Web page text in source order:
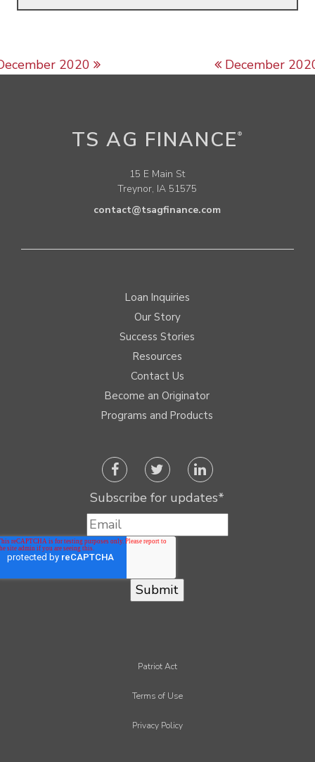
Post navigation
2020 December
TS AG FINANCE ®
15 E Main St
Treynor, IA 51575
contact@tsagfinance.com
Loan Inquiries
Our Story
Success Stories
Resources
Contact Us
Become an Originator
Programs and Products
Subscribe for updates*
Patriot Act
Terms of Use
Privacy Policy